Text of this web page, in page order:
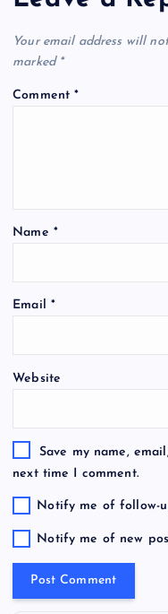
Your email address will
marked *
Comment*
Name *
Email *
Website
Save my name,
next time I comment.
Notify me of follow-
Notify me of new